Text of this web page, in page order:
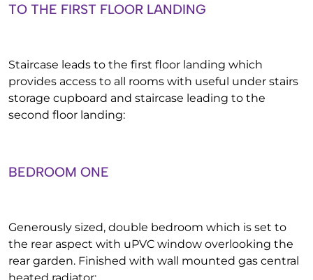
TO THE FIRST FLOOR LANDING
Staircase leads to the first floor landing which
provides access to all rooms with useful under stairs
storage cupboard and staircase leading to the
second floor landing:
BEDROOM ONE
Generously sized, double bedroom which is set to
the rear aspect with uPVC window overlooking the
rear garden. Finished with wall mounted gas central